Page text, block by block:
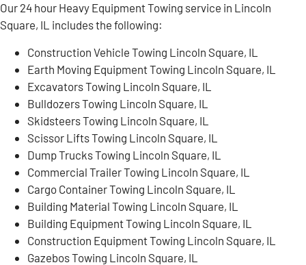
Our 24 hour Heavy Equipment Towing service in Lincoln
Square, IL includes the following:
Construction Vehicle Towing Lincoln Square, IL
Earth Moving Equipment Towing Lincoln Square, IL
Excavators Towing Lincoln Square, IL
Bulldozers Towing Lincoln Square, IL
Skidsteers Towing Lincoln Square, IL
Scissor Lifts Towing Lincoln Square, IL
Dump Trucks Towing Lincoln Square, IL
Commercial Trailer Towing Lincoln Square, IL
Cargo Container Towing Lincoln Square, IL
Building Material Towing Lincoln Square, IL
Building Equipment Towing Lincoln Square, IL
Construction Equipment Towing Lincoln Square, IL
Gazebos Towing Lincoln Square, IL